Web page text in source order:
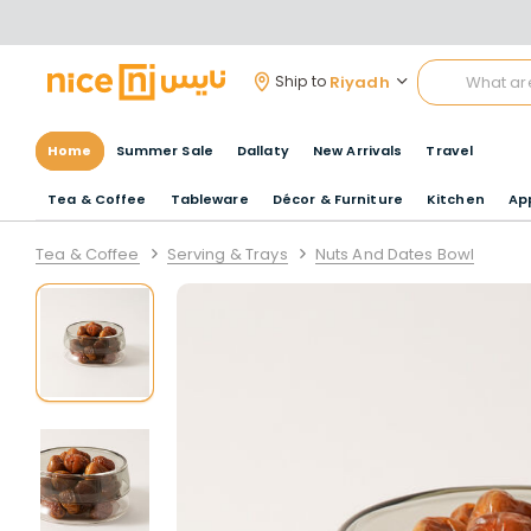
Ship to Riyadh
Home Summer Sale Dallaty New Arrivals Travel
Tea & Coffee Tableware Décor & Furniture Kitchen
Tea & Coffee Serving & Trays Nuts And Dates Bowl